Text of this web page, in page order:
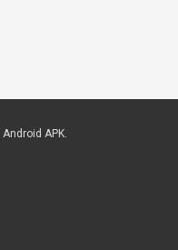
Android APK.